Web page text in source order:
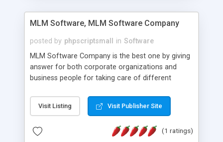
MLM Software, MLM Software Company
posted by phpscriptsmall in Software
MLM Software Company is the best one by giving
answer for both corporate organizations and
business people for taking care of different
compliance, item bundle, week after week report,
and so forth.Our Multi Level Marketing Software
productive MLM software in your own specific
Visit Listing Visit Publisher Site
(1 ratings)